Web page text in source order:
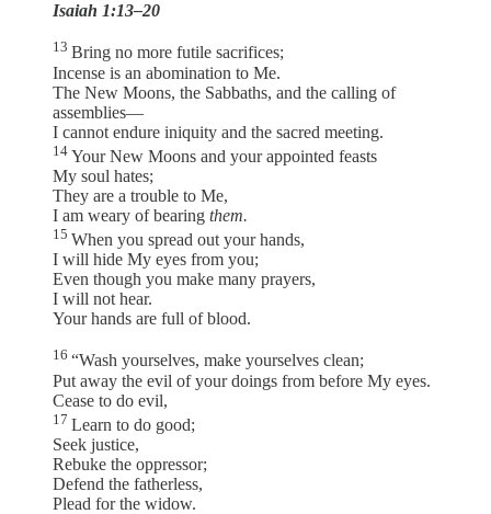
Isaiah 1:13–20
13 Bring no more futile sacrifices;
Incense is an abomination to Me.
The New Moons, the Sabbaths, and the calling of
assemblies—
I cannot endure iniquity and the sacred meeting.
14 Your New Moons and your appointed feasts
My soul hates;
They are a trouble to Me,
I am weary of bearing them.
15 When you spread out your hands,
I will hide My eyes from you;
Even though you make many prayers,
I will not hear.
Your hands are full of blood.
16 “Wash yourselves, make yourselves clean;
Put away the evil of your doings from before My eyes.
Cease to do evil,
17 Learn to do good;
Seek justice,
Rebuke the oppressor;
Defend the fatherless,
Plead for the widow.